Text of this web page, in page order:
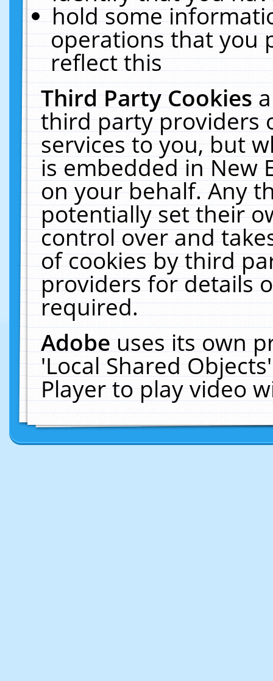
hold some
operations that you
reflect this
Third Party Cookies
third party providers
services to you, but
is embedded in New
on your behalf. Any
potentially set their
control over and
of cookies by third
providers for details
required.
Adobeuses its own
'Local Shared
Player to play video